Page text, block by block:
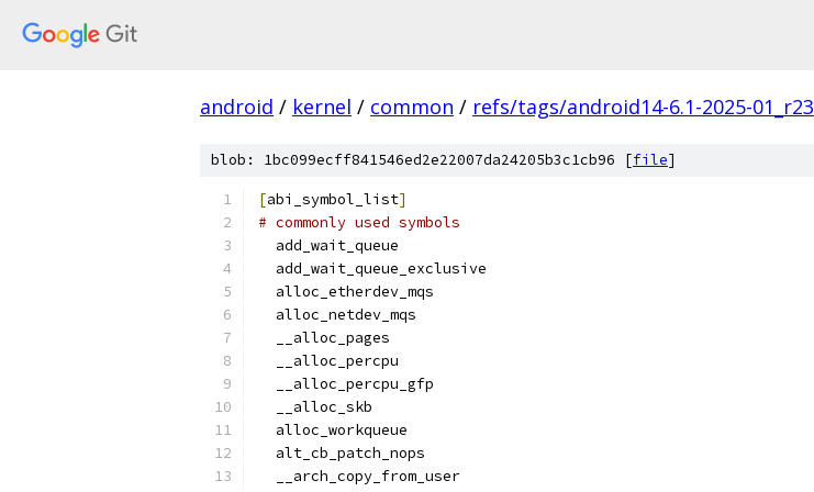
android / kernel / common / refs/tags/android14-6.1-2025-01_r23
blob: 1bc099ecff841546ed2e22007da24205b3c1cb96 [file]
[abi_symbol_list]
# commonly used symbols
  add_wait_queue
  add_wait_queue_exclusive
  alloc_etherdev_mqs
  alloc_netdev_mqs
  __alloc_pages
  __alloc_percpu
  __alloc_percpu_gfp
  __alloc_skb
  alloc_workqueue
  alt_cb_patch_nops
  __arch_copy_from_user